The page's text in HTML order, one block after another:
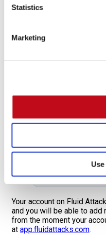
Statistics
Marketing
Your account on Fluid
and you will be able to
from the moment your
at app.fluidattacks.com.